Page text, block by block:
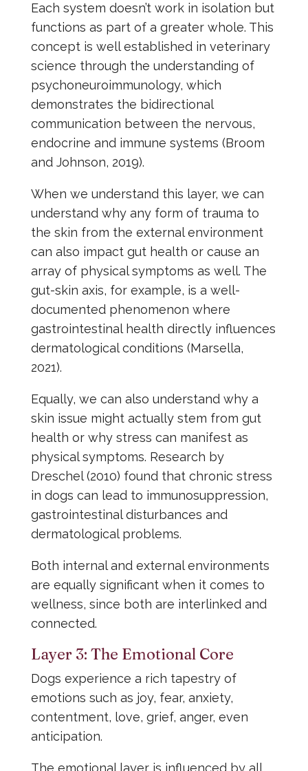
Each system doesn’t work in isolation but
functions as part of a greater whole. This
concept is well established in veterinary
science through the understanding of
psychoneuroimmunology, which
demonstrates the bidirectional
communication between the nervous,
endocrine and immune systems (Broom
and Johnson, 2019).
When we understand this layer, we can
understand why any form of trauma to
the skin from the external environment
can also impact gut health or cause an
array of physical symptoms as well. The
gut-skin axis, for example, is a well-
documented phenomenon where
gastrointestinal health directly influences
dermatological conditions (Marsella,
2021).
Equally, we can also understand why a
skin issue might actually stem from gut
health or why stress can manifest as
physical symptoms. Research by
Dreschel (2010) found that chronic stress
in dogs can lead to immunosuppression,
gastrointestinal disturbances and
dermatological problems.
Both internal and external environments
are equally significant when it comes to
wellness, since both are interlinked and
connected.
Layer 3: The Emotional Core
Dogs experience a rich tapestry of
emotions such as joy, fear, anxiety,
contentment, love, grief, anger, even
anticipation.
The emotional layer is influenced by all